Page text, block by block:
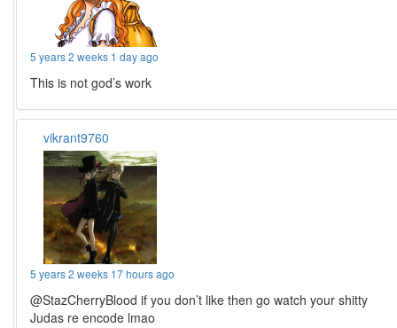
5 years 2 weeks 1 day ago
This is not god’s work
vikrant9760
5 years 2 weeks 17 hours ago
@StazCherryBlood if you don’t like then go watch your shitty
Judas re encode lmao